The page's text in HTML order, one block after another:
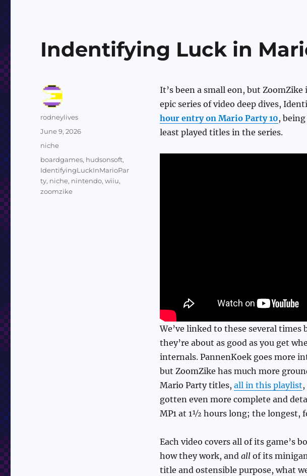
Indentifying Luck in
It’s been a small eon, but
epic series of video deep dives,
hour entry on Mario Party 10,
least played titles in the series.
We’ve linked to these several
they’re about as good as you get
internals. PannenKoek goes more
but ZoomZike has much more
Mario Party titles, all in this playlist,
gotten even more complete and
MP1 at 1½ hours long; the longest,
Each video covers all of its game’s
how they work, and allof its
title and ostensible purpose, what
Author
rodneylives
Posted
on
June 9, 2026
Categories
niche
Tags
boardgames, hudsonsoft,
IdentifyingLuckInMarioPar
ty, niche, nintendo,wiiu,
zoomzike